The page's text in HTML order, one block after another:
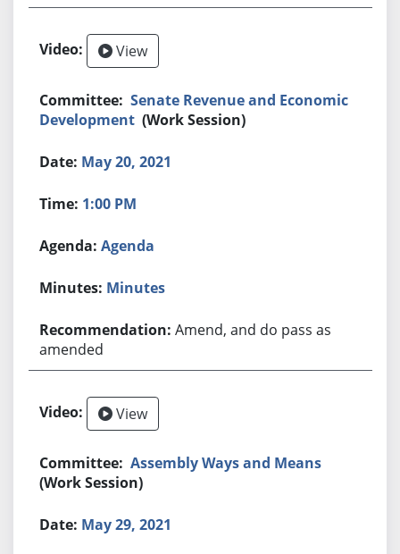
View
Senate Revenue and Economic
Development (Work Session)
May 20, 2021
1:00 PM
Agenda
Minutes
Amend, and do pass as
amended
View
Assembly Ways and Means
(Work Session)
May 29, 2021